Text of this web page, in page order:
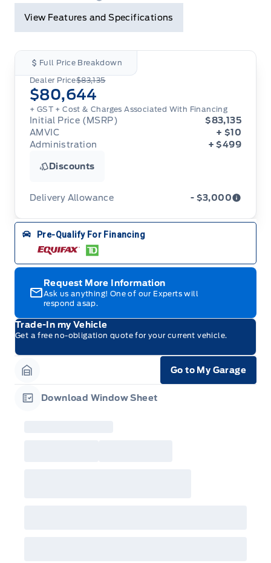
View Features and Specifications
Full Price Breakdown
Dealer Price$83,135
$80,644
+ GST + Cost & Charges Associated With Financing
Initial Price (MSRP)
$83,135
AMVIC
+ $10
Administration
+ $499
Discounts
Delivery Allowance - $3,000
vehicle. Delivery Allowances are not combinable
with any fleet consumer incentives. (Valid 2026-
08-01 - 2026-09-30)
Pre-Qualify For Financing
Request More Information
Ask us anything! One of our Experts will
respond asap.
Trade-In my Vehicle
Get a free no-obligation quote for your current vehicle.
Garage Icon
Go to My Garage
Download Window Sheet